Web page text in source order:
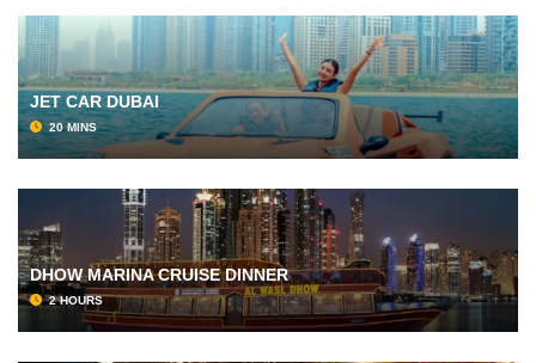
JET CAR DUBAI
20 MINS
DHOW MARINA CRUISE DINNER
2 HOURS